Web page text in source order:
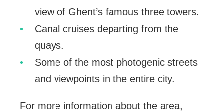
view of Ghent’s famous three towers.
Canal cruises departing from the
quays.
Some of the most photogenic streets
and viewpoints in the entire city.
For more information about the area,